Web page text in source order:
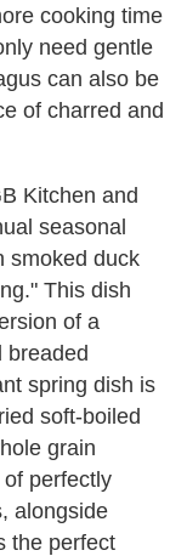
cooking time
need gentle
can also be
of charred and
Kitchen and
seasonal
smoked duck
This dish
of a
breaded
spring dish is
soft-boiled
grain
perfectly
alongside
the perfect